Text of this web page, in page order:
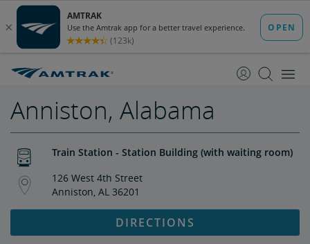
Content
Navigation
Anniston, Alabama
Train Station - Station Building (with waiting room)
126 West 4th Street
Anniston, AL 36201
DIRECTIONS